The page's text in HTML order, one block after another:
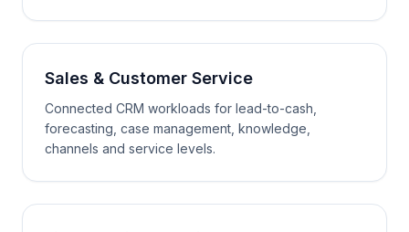
Sales & Customer Service
Connected CRM workloads for lead-to-cash,
forecasting, case management, knowledge,
channels and service levels.